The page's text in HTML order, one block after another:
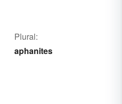
Plural:
aphanites